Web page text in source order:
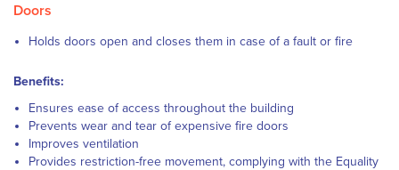
Doors
Holds doors open and closes them in case of a fault or fire
Benefits:
Ensures ease of access throughout the building
Prevents wear and tear of expensive fire doors
Improves ventilation
Provides restriction-free movement, complying with the Equality